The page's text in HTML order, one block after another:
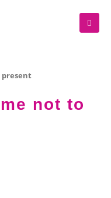
not to